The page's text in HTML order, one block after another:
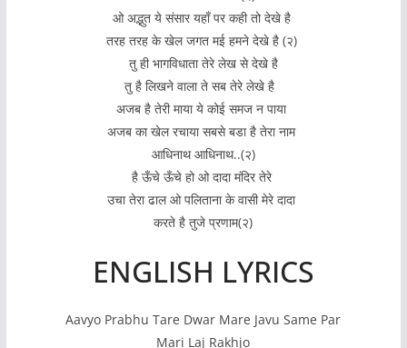
ओ अद्भुत ये संसार यहाँ पर कही तो देखे है
तरह तरह के खेल जगत मई हमने देखे है (२)
तु ही भागविधाता तेरे लेख से देखे है
तु है लिखने वाला ते सब तेरे लेखे है
अजब है तेरी माया ये कोई समज न पाया
अजब का खेल रचाया सबसे बडा है तेरा नाम
आधिनाथ आधिनाथ..(२)
है ऊँचे ऊँचे हो ओ दादा मंदिर तेरे
उचा तेरा ढाल ओ पलिताना के वासी मेरे दादा
करते है तुजे प्रणाम(२)
ENGLISH LYRICS
Aavyo Prabhu Tare Dwar Mare Javu Same Par
Mari Laj Rakhjo